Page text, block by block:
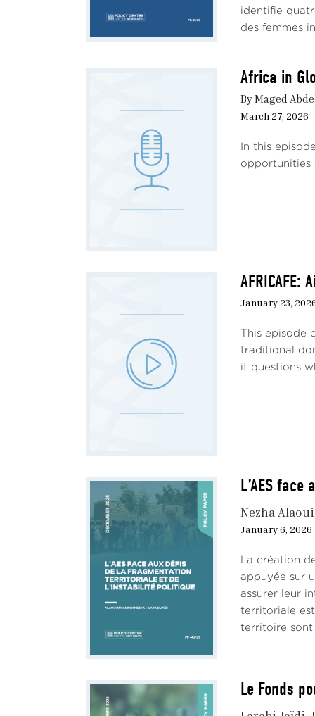
a
This
and
the
How
the
The
On
identifie
des femmes
Africa in
By Maged
March 27, 2026
In this
opportunities
AFRICAFE:
January 23,
This episode
traditional
it questions
L’AES
Nezha
January 6, 2026
La création
appuyée sur
assurer leur
territoriale
territoire sont
Le Fonds